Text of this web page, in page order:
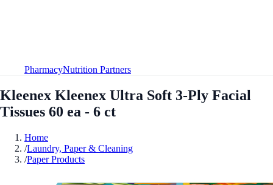
PharmacyNutrition Partners
Kleenex Kleenex Ultra Soft 3-Ply Facial
Tissues 60 ea - 6 ct
Home
/Laundry, Paper & Cleaning
/Paper Products